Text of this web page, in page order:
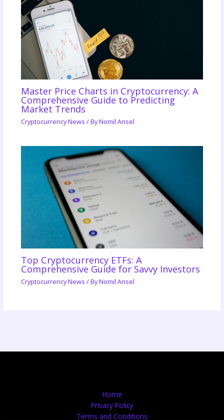
Master Price Charts in Cryptocurrency: A
Comprehensive Guide to Predicting
Market Trends
Cryptocurrency News / ByNomil Ansel
Top Cryptocurrency ETFs: A
Comprehensive Guide for Savvy Investors
Cryptocurrency News / ByNomil Ansel
Home
Privacy Policy
Terms and Conditions